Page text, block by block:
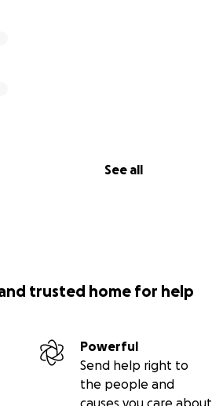
See all
trusted home for help
Powerful
Send help right to
the people and
causes you care about